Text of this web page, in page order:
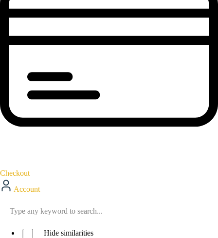
Checkout
Account
Hide similarities